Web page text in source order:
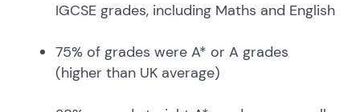
IGCSE grades, including Maths and English
75% of grades were A* or A grades
(higher than UK average)